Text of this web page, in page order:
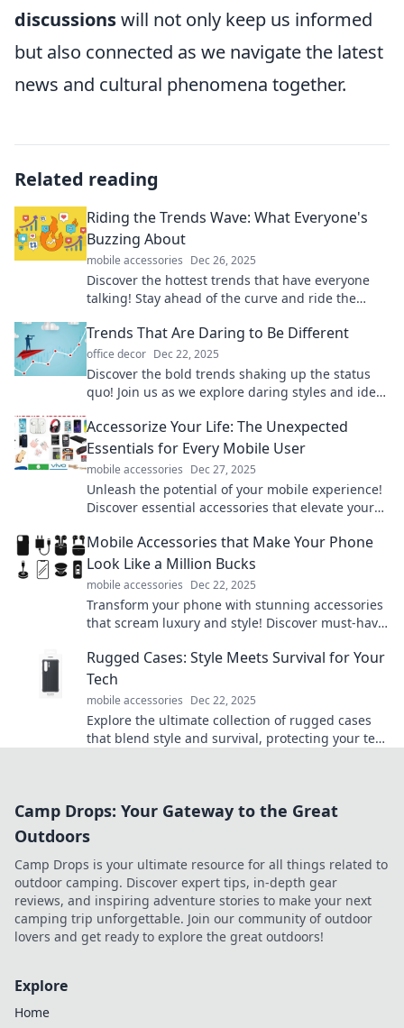
discussionswill not only keep us informed
but also connected as we navigate the latest
news and cultural phenomena together.
Related reading
Riding the Trends Wave: What Everyone's
Buzzing About
mobile accessories Dec 26, 2025
Discover the hottest trends that have everyone
talking! Stay ahead of the curve and ride the
Trends That Are Daring to Be Different
office decor Dec 22, 2025
Discover the bold trends shaking up the status
quo! Join us as we explore daring styles and ideas
Accessorize Your Life: The Unexpected
Essentials for Every Mobile User
mobile accessories Dec 27, 2025
Unleash the potential of your mobile experience!
Discover essential accessories that elevate your
Mobile Accessories that Make Your Phone
Look Like a Million Bucks
mobile accessories Dec 22, 2025
Transform your phone with stunning accessories
that scream luxury and style! Discover must-have
Rugged Cases: Style Meets Survival for Your
Tech
mobile accessories Dec 22, 2025
Explore the ultimate collection of rugged cases
that blend style and survival, protecting your tech
Camp Drops: Your Gateway to the Great
Outdoors
Camp Drops is your ultimate resource for all things related to
outdoor camping. Discover expert tips, in-depth gear
reviews, and inspiring adventure stories to make your next
camping trip unforgettable. Join our community of outdoor
lovers and get ready to explore the great outdoors!
Explore
Home